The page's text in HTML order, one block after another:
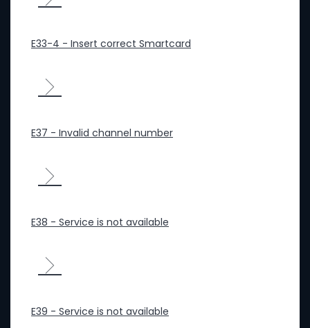
E33-4 - Insert correct Smartcard
E37 - Invalid channel number
E38 - Service is not available
E39 - Service is not available